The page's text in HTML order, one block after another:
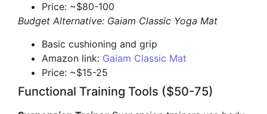
Price: ~$80-100
Budget Alternative: Gaiam Classic Yoga Mat
Basic cushioning and grip
Amazon link: Gaiam Classic Mat
Price: ~$15-25
Functional Training Tools ($50-75)